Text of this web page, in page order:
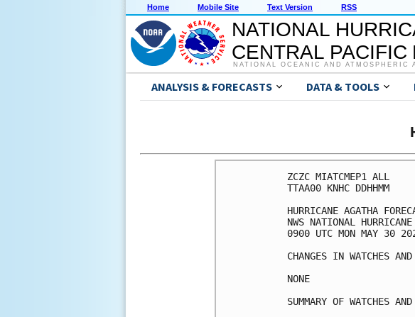
Home Mobile Site Text Version RSS
NATIONAL
CENTRAL
NATIONAL OCEANIC AND ATMOSPHERIC
ANALYSIS & FORECASTS DATA & TOOLS
ZCZC MIATCMEP1 ALL
TTAA00 KNHC DDHHMM
HURRICANE AGATHA
NWS NATIONAL
0900 UTC MON MAY 30
CHANGES IN WATCHES
NONE
SUMMARY OF WATCHES